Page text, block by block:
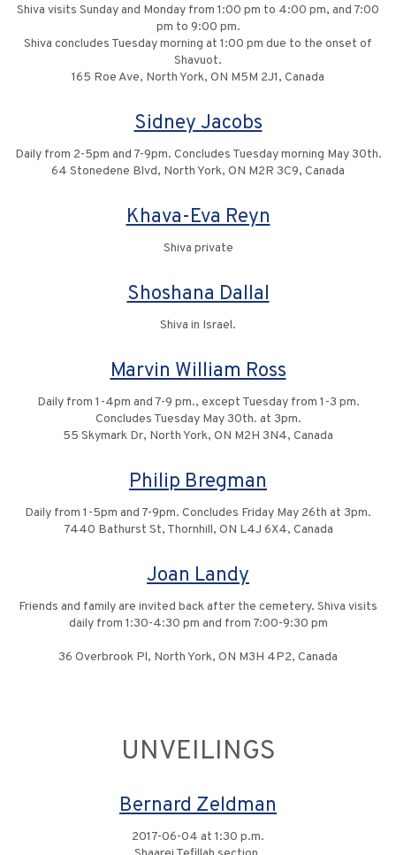
Shiva visits Sunday and Monday from 1:00 pm to 4:00 pm, and 7:00
pm to 9:00 pm.
Shiva concludes Tuesday morning at 1:00 pm due to the onset of
Shavuot.
165 Roe Ave, North York, ON M5M 2J1, Canada
Sidney Jacobs
Daily from 2-5pm and 7-9pm. Concludes Tuesday morning May 30th.
64 Stonedene Blvd, North York, ON M2R 3C9, Canada
Khava-Eva Reyn
Shiva private
Shoshana Dallal
Shiva in Israel.
Marvin William Ross
Daily from 1-4pm and 7-9 pm., except Tuesday from 1-3 pm.
Concludes Tuesday May 30th. at 3pm.
55 Skymark Dr, North York, ON M2H 3N4, Canada
Philip Bregman
Daily from 1-5pm and 7-9pm. Concludes Friday May 26th at 3pm.
7440 Bathurst St, Thornhill, ON L4J 6X4, Canada
Joan Landy
Friends and family are invited back after the cemetery. Shiva visits
daily from 1:30-4:30 pm and from 7:00-9:30 pm
36 Overbrook Pl, North York, ON M3H 4P2, Canada
UNVEILINGS
Bernard Zeldman
2017-06-04 at 1:30 p.m.